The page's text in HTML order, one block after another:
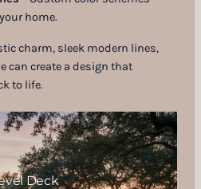
home.
charm, sleek modern lines,
can create a design that
to life.
Deck